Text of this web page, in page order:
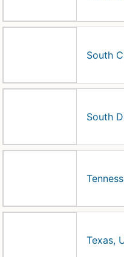
South
South
Texas,